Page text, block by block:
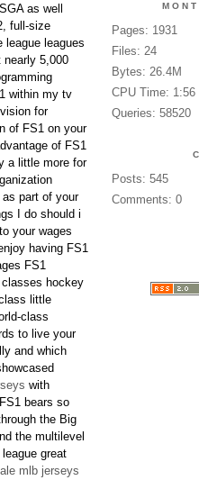
as well
full-size
league leagues
5,000
within my tv
for
of FS1 on your
of FS1
a little more for
part of your
I do should i
your wages
having FS1
FS1
hockey
little
class
to live your
and which
with
bears so
the Big
the multilevel
great
mlb jerseys
Pages: 1931
Files: 24
Bytes: 26.4M
CPU Time: 1:56
Queries: 58520
Posts: 545
Comments: 0